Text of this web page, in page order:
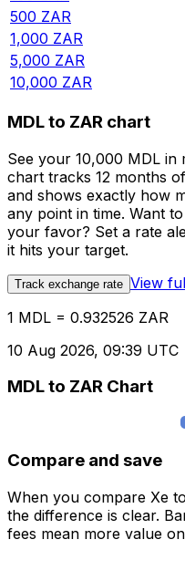
500 ZAR
1,000 ZAR
5,000 ZAR
10,000 ZAR
MDL to ZAR chart
See your 10,000 MDL in
chart tracks 12 months
and shows exactly how
any point in time. Want
your favor? Set a rate
it hits your target.
Track exchange rate View
1 MDL = 0.932526 ZAR
10 Aug 2026, 09:39 UTC
MDL to ZAR Chart
Compare and save
When you compare Xe
the difference is clear.
fees mean more value